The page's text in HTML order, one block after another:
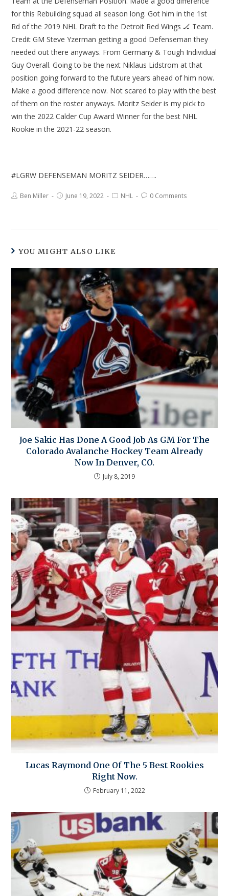
for this Rebuilding squad all season long. Got him in the 1st
Rd of the 2019 NHL Draft to the Detroit Red Wings 🏒 Team.
Credit GM Steve Yzerman getting a good Defenseman they
needed out there anyways. From Germany & Tough Individual
Guy Overall. Going to be the next Niklaus Lidstrom at that
position going forward to the future years ahead of him now.
Make a good difference now. Not scared to play with the best
of them on the roster anyways. Moritz Seider is my pick to
win the 2022 Calder Cup Award Winner for the best NHL
Rookie in the 2021-22 season.
#LGRW DEFENSEMAN MORITZ SEIDER…….
Ben Miller June 19, 2022 NHL 0 Comments
YOU MIGHT ALSO LIKE
Joe Sakic Has Done A Good Job As GM For The
Colorado Avalanche Hockey Team Already
Now In Denver, CO.
July 8, 2019
Lucas Raymond One Of The 5 Best Rookies
Right Now.
February 11, 2022